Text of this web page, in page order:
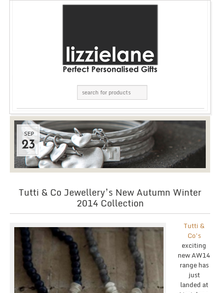
SEP
23
Tutti & Co Jewellery’s New Autumn Winter
2014 Collection
Tutti &
Co’s
exciting
new AW14
range has
just
landed at